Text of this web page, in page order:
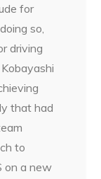
for
so,
driving
that had
to
on a new